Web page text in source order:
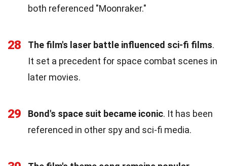
both referenced "Moonraker."
28 The film's laser battle influenced sci-fi films.
It set a precedent for space combat scenes in
later movies.
29 Bond's space suit became iconic. It has been
referenced in other spy and sci-fi media.